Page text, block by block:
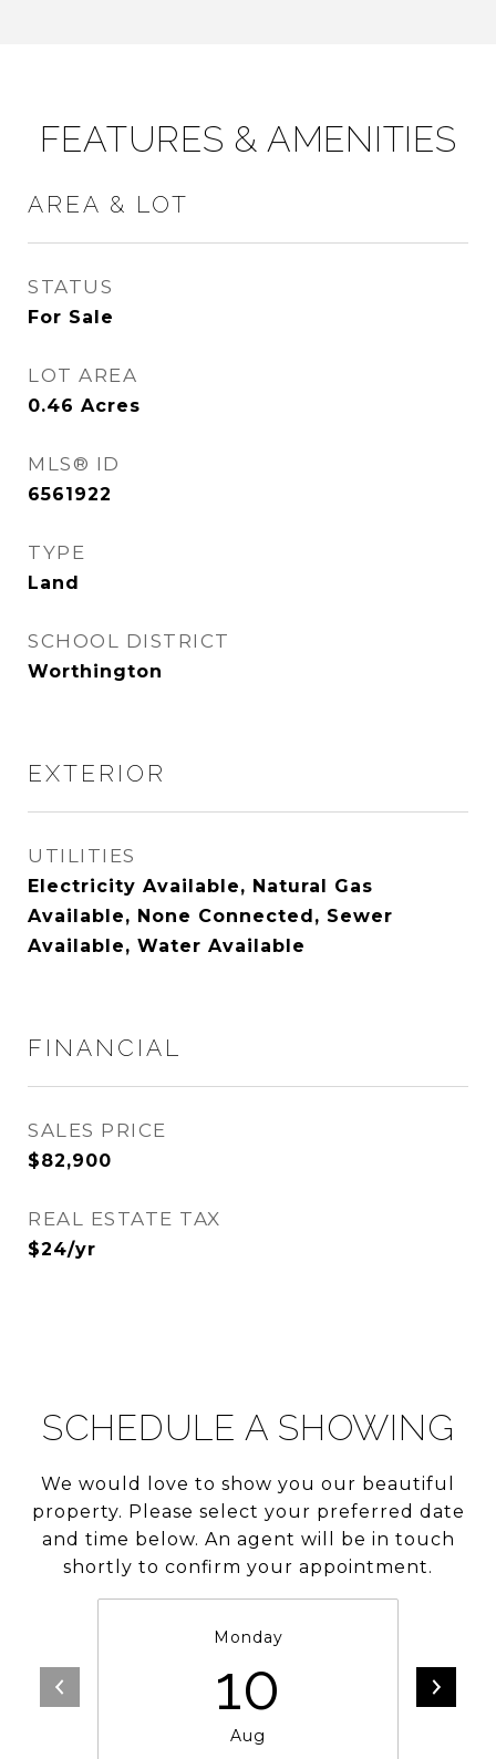
FEATURES & AMENITIES
AREA & LOT
STATUS
For Sale
LOT AREA
0.46 Acres
MLS® ID
6561922
TYPE
Land
SCHOOL DISTRICT
Worthington
EXTERIOR
UTILITIES
Electricity Available, Natural Gas
Available, None Connected, Sewer
Available, Water Available
FINANCIAL
SALES PRICE
$82,900
REAL ESTATE TAX
$24/yr
SCHEDULE A SHOWING
We would love to show you our beautiful
property. Please select your preferred date
and time below. An agent will be in touch
shortly to confirm your appointment.
Monday
10
Aug